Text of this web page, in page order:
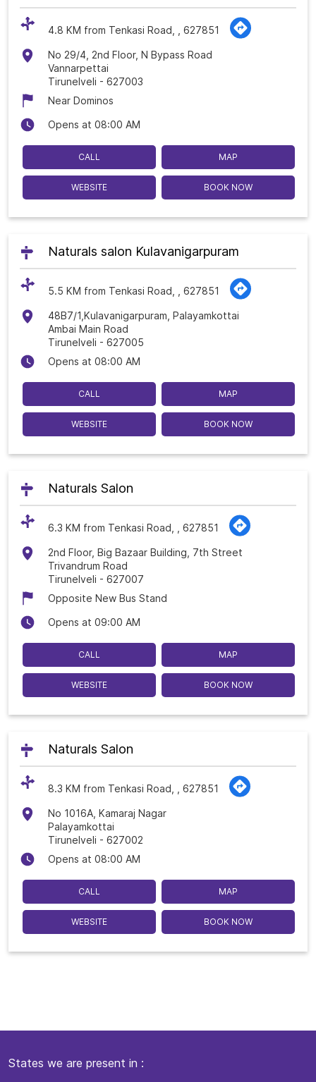
4.8 KM from Tenkasi Road, , 627851
No 29/4, 2nd Floor, N Bypass Road
Vannarpettai
Tirunelveli - 627003
Near Dominos
Opens at 08:00 AM
CALL MAP
WEBSITE BOOK NOW
Naturals salon Kulavanigarpuram
5.5 KM from Tenkasi Road, , 627851
48B7/1,Kulavanigarpuram, Palayamkottai
Ambai Main Road
Tirunelveli - 627005
Opens at 08:00 AM
CALL MAP
WEBSITE BOOK NOW
Naturals Salon
6.3 KM from Tenkasi Road, , 627851
2nd Floor, Big Bazaar Building, 7th Street
Trivandrum Road
Tirunelveli - 627007
Opposite New Bus Stand
Opens at 09:00 AM
CALL MAP
WEBSITE BOOK NOW
Naturals Salon
8.3 KM from Tenkasi Road, , 627851
No 1016A, Kamaraj Nagar
Palayamkottai
Tirunelveli - 627002
Opens at 08:00 AM
CALL MAP
WEBSITE BOOK NOW
States we are present in